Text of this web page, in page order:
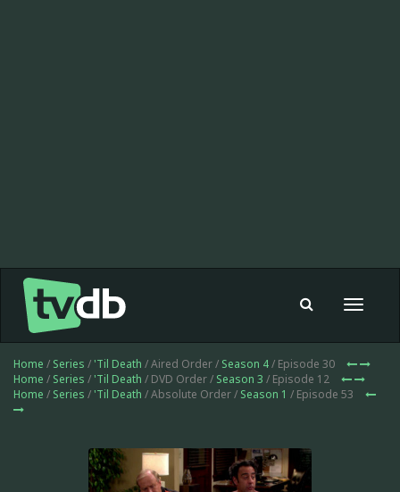
Toggle
Home / Series /'Til Death / Aired Order / Season 4/ Episode 30
Home / Series /'Til Death / DVD Order / Season 3 / Episode 12
Home / Series /'Til Death / Absolute Order / Season 1 / Episode 53